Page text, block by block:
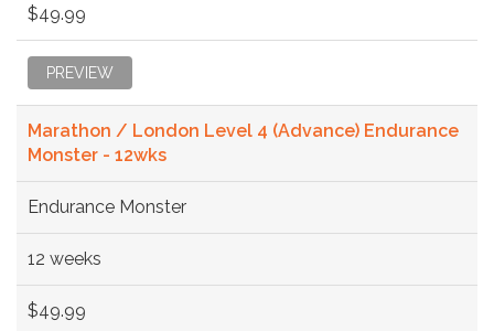
$49.99
PREVIEW
Marathon / London Level 4 (Advance) Endurance
Monster - 12wks
Endurance Monster
12 weeks
$49.99